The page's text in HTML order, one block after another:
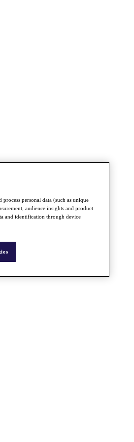
personal data (such as unique
audience insights and product
and identification through device